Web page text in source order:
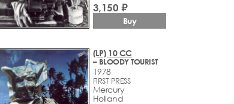
3,150 ₽
Buy
(LP) 10 CC
– BLOODY TOURIST
1978
FIRST PRESS
Mercury
Holland